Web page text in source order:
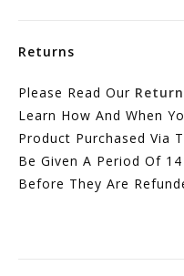
Returns
Please Read Our
Learn How And When
Product Purchased Via
Be Given A Period Of
Before They Are